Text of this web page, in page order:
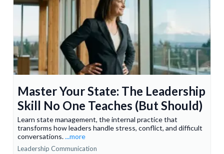
Master Your State: The Leadership
Skill No One Teaches (But Should)
Learn state management, the internal practice that
transforms how leaders handle stress, conflict, and difficult
conversations....more
Leadership Communication